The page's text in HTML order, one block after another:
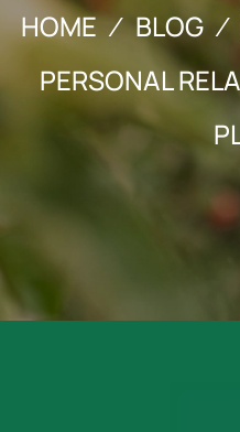
HOME BLOG
PERSONAL